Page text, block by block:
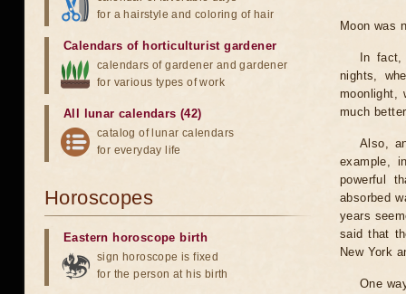
Moon was
In
nights,
moonlight,
much
Also,
example,
powerful
absorbed
years
said that
New York
One
for a hairstyle and coloring of hair
Calendars of horticulturist gardener
calendars of gardener and gardener
for various types of work
All lunar calendars (42)
catalog of lunar calendars
for everyday life
Horoscopes
Eastern horoscope birth
sign horoscope is fixed
for the person at his birth